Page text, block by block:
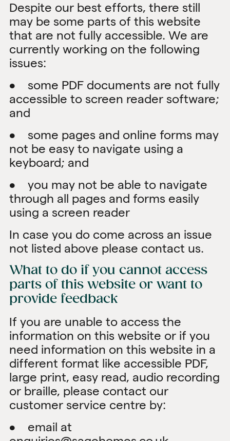
Despite our best efforts, there still
may be some parts of this website
that are not fully accessible. We are
currently working on the following
issues:
• some PDF documents are not fully
accessible to screen reader software;
and
• some pages and online forms may
not be easy to navigate using a
keyboard; and
• you may not be able to navigate
through all pages and forms easily
using a screen reader
In case you do come across an issue
not listed above please contact us.
What to do if you cannot access
parts of this website or want to
provide feedback
If you are unable to access the
information on this website or if you
need information on this website in a
different format like accessible PDF,
large print, easy read, audio recording
or braille, please contact our
customer service centre by:
• email at